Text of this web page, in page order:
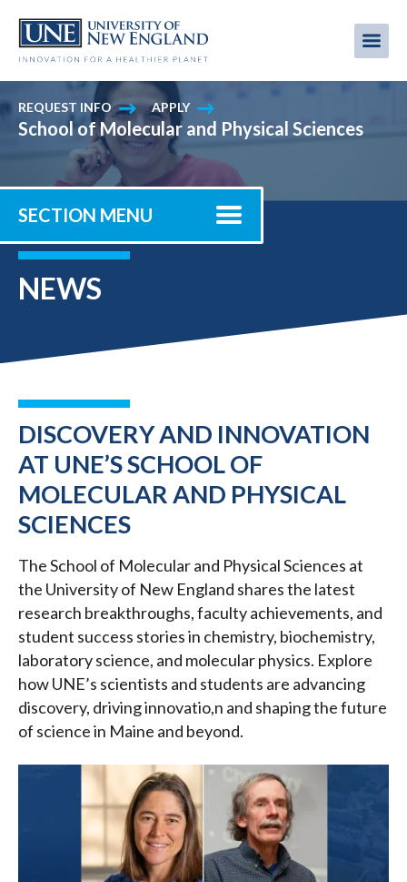
main
REQUEST INFO APPLY
School of Molecular and Physical Sciences
SECTION MENU
NEWS
DISCOVERY AND INNOVATION
AT UNE’S SCHOOL OF
MOLECULAR AND PHYSICAL
SCIENCES
The School of Molecular and Physical Sciences at
the University of New England shares the latest
research breakthroughs, faculty achievements, and
student success stories in chemistry, biochemistry,
laboratory science, and molecular physics. Explore
how UNE’s scientists and students are advancing
discovery, driving innovatio,n and shaping the future
of science in Maine and beyond.